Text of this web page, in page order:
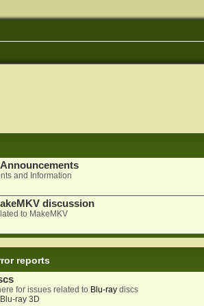
and Information
discussion
to MakeMKV
reports
for issues related to Blu-raydiscs
Blu-ray 3D